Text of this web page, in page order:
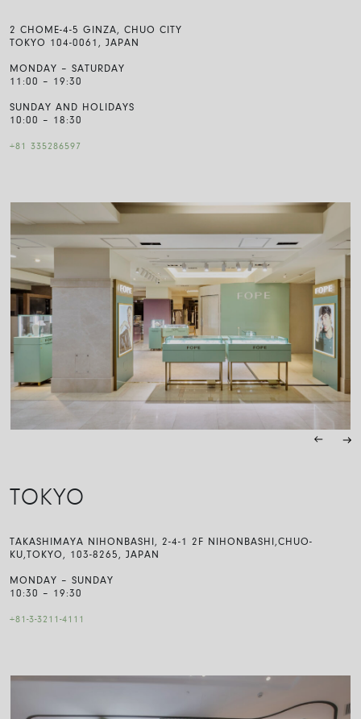
2 CHOME-4-5 GINZA, CHUO CITY
TOKYO 104-0061, JAPAN
MONDAY – SATURDAY
11:00 – 19:30
SUNDAY AND HOLIDAYS
10:00 – 18:30
+81 335286597
TOKYO
TAKASHIMAYA NIHONBASHI, 2-4-1 2F NIHONBASHI,CHUO-
KU,TOKYO, 103-8265, JAPAN
MONDAY – SUNDAY
10:30 – 19:30
+81-3-3211-4111